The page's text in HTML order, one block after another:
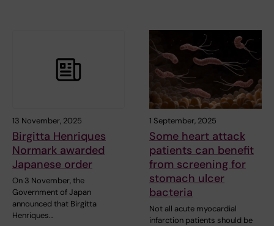
13 November, 2025
Birgitta Henriques
Normark awarded
Japanese order
On 3 November, the
Government of Japan
announced that Birgitta
Henriques…
1 September, 2025
Some heart attack
patients can benefit
from screening for
stomach ulcer
bacteria
Not all acute myocardial
infarction patients should be